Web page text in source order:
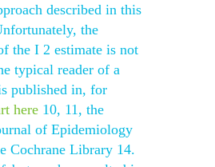
described in this
the
the I 2 estimate is not
typical reader of a
published in, for
here 10, 11, the
of Epidemiology
Cochrane Library 14.